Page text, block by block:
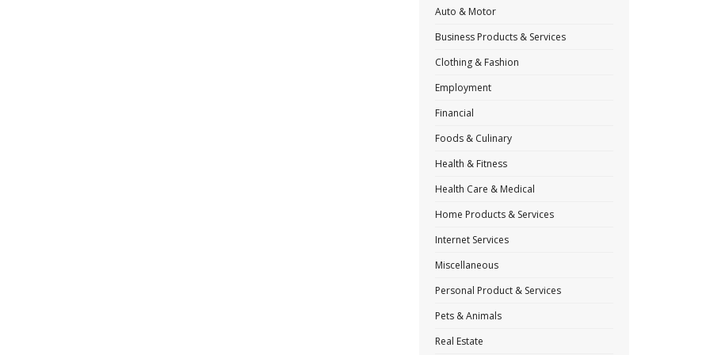
Auto & Motor
Business Products & Services
Clothing & Fashion
Employment
Financial
Foods & Culinary
Health & Fitness
Health Care & Medical
Home Products & Services
Internet Services
Miscellaneous
Personal Product & Services
Pets & Animals
Real Estate